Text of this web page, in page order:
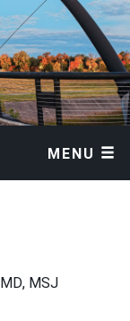
MENU
MD, MSJ